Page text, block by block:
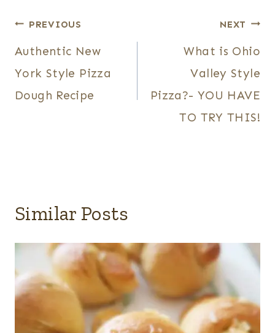
Post
navigation
PREVIOUS
Authentic New
York Style Pizza
Dough Recipe
NEXT
What is Ohio
Valley Style
Pizza?- YOU HAVE
TO TRY THIS!
Similar Posts